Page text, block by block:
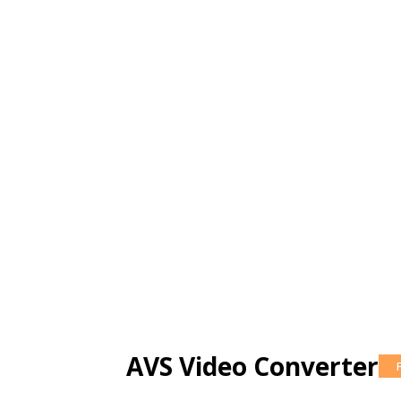
AVS Video Converter